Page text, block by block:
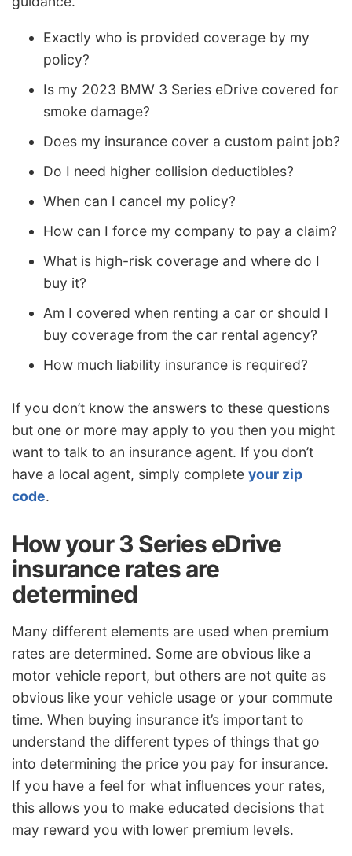
Exactly who is provided coverage by my
policy?
Is my 2023 BMW 3 Series eDrive covered for
smoke damage?
Does my insurance cover a custom paint job?
Do I need higher collision deductibles?
When can I cancel my policy?
How can I force my company to pay a claim?
What is high-risk coverage and where do I
buy it?
Am I covered when renting a car or should I
buy coverage from the car rental agency?
How much liability insurance is required?
If you don’t know the answers to these questions
but one or more may apply to you then you might
want to talk to an insurance agent. If you don’t
have a local agent, simply complete your zip
code.
How your 3 Series eDrive
insurance rates are
determined
Many different elements are used when premium
rates are determined. Some are obvious like a
motor vehicle report, but others are not quite as
obvious like your vehicle usage or your commute
time. When buying insurance it’s important to
understand the different types of things that go
into determining the price you pay for insurance.
If you have a feel for what influences your rates,
this allows you to make educated decisions that
may reward you with lower premium levels.